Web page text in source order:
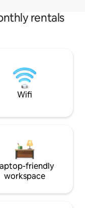
rentals
Wifi
friendly
workspace